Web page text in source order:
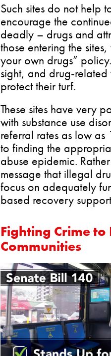
Such sites do not help
encourage the
deadly – drugs and
those entering the
your own drugs”
sight, and drug-related
protect their turf.
These sites have very
with substance use
referral rates as low as
to finding the
abuse epidemic.
message that illegal
focus on adequately
based recovery
Fighting Crime to
Communities